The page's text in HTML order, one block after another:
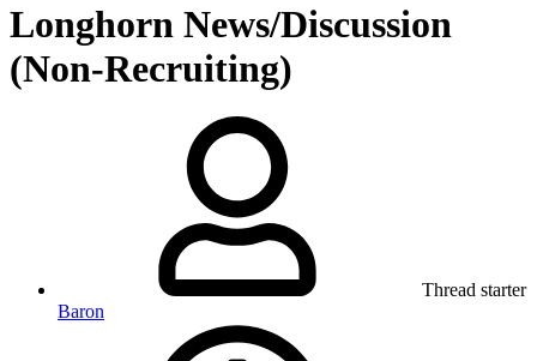
Longhorn News/Discussion
(Non-Recruiting)
Thread starter
Baron